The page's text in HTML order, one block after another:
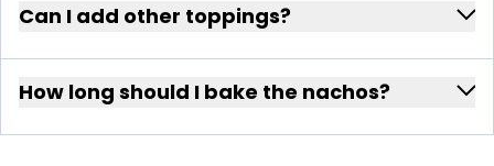
Can I add other toppings?
How long should I bake the nachos?